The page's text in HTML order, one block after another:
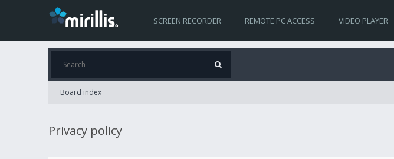
SCREEN RECORDER REMOTE PC ACCESS VIDEO PLAYER
Board index
Privacy policy